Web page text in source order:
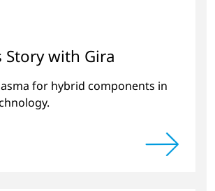
Story with Gira
for hybrid components in